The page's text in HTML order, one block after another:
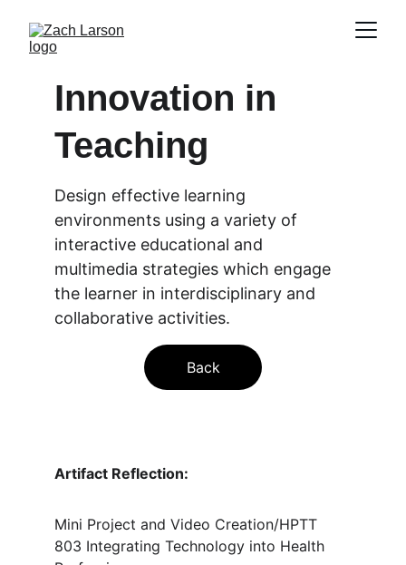
Innovation in
Teaching
Design effective learning
environments using a variety of
interactive educational and
multimedia strategies which engage
the learner in interdisciplinary and
collaborative activities.
Back
Artifact Reflection:
Mini Project and Video Creation/HPTT
803 Integrating Technology into Health